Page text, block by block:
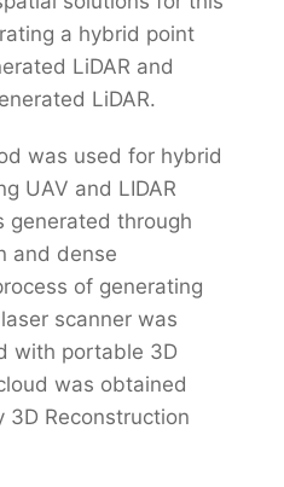
a hybrid point
LiDAR and
LiDAR.
was used for hybrid
UAV and LIDAR
generated through
and dense
of generating
scanner was
with portable 3D
was obtained
3D Reconstruction